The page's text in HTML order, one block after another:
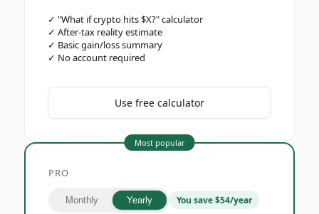
✓ "What if crypto hits $X?" calculator
✓ After-tax reality estimate
✓ Basic gain/loss summary
✓ No account required
Use free calculator
Most popular
PRO
Monthly Yearly You save $54/year